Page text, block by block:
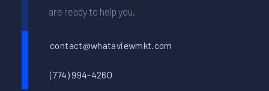
are ready to help you.
contact@whataviewmkt.com
(774) 994-4260